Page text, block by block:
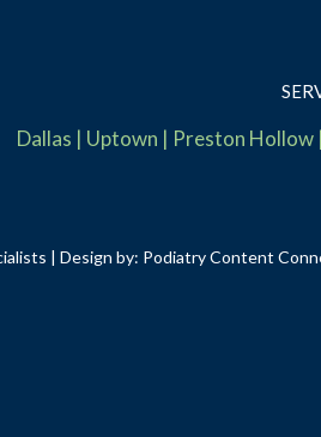
Dallas | Uptown | Preston Hollow|
| Design by: Podiatry Content